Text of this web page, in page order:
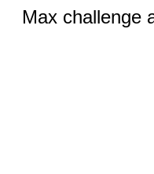
Max challenge